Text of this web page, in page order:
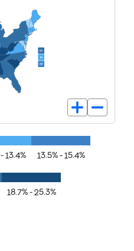
13.4% 13.5% - 15.4%
18.7% - 25.3%